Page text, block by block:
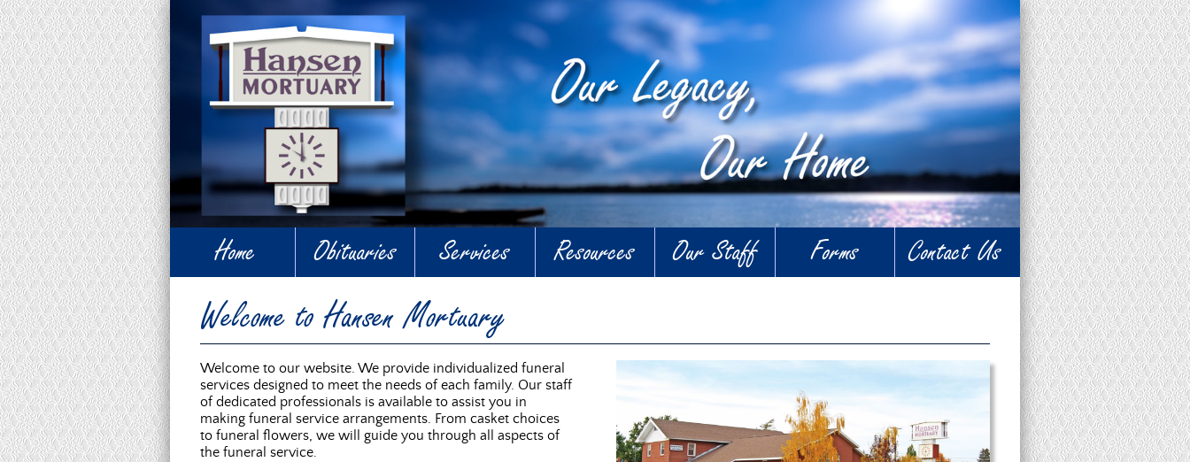
Home Obituaries Services Resources Our Staff Forms Contact Us
Welcome to Hansen Mortuary
Welcome to our website. We provide individualized funeral
services designed to meet the needs of each family. Our staff
of dedicated professionals is available to assist you in
making funeral service arrangements. From casket choices
to funeral flowers, we will guide you through all aspects of
the funeral service.